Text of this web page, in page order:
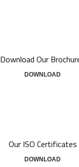
Download Our
DOWNLOAD
Our ISO Certificates
DOWNLOAD